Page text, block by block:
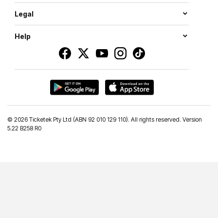
Legal
Help
© 2026 Ticketek Pty Ltd (ABN 92 010 129 110). All rights reserved. Version
5.22 B258 R0